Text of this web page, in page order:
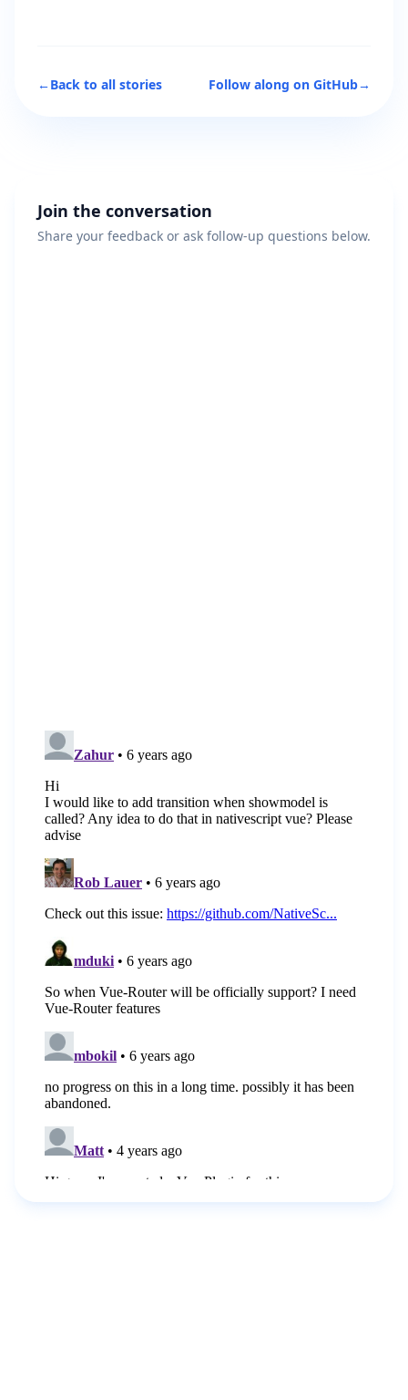
←Back to all stories Follow along on GitHub→
Join the conversation
Share your feedback or ask follow-up questions below.